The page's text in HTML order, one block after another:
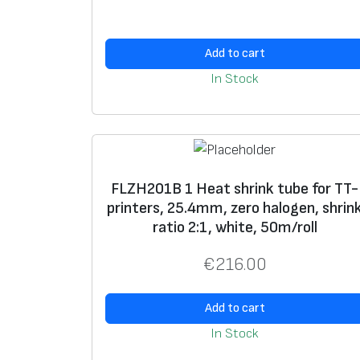
Add to cart
In Stock
FLZH201B 1 Heat shrink tube for TT-
printers, 25.4mm, zero halogen,
ratio 2:1, white, 50m/roll
€216.00
Add to cart
In Stock